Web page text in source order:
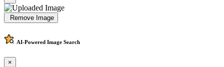
Remove Image
AI-Powered Image Search
×